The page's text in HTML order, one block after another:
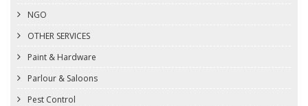
NGO
OTHER SERVICES
Paint & Hardware
Parlour & Saloons
Pest Control